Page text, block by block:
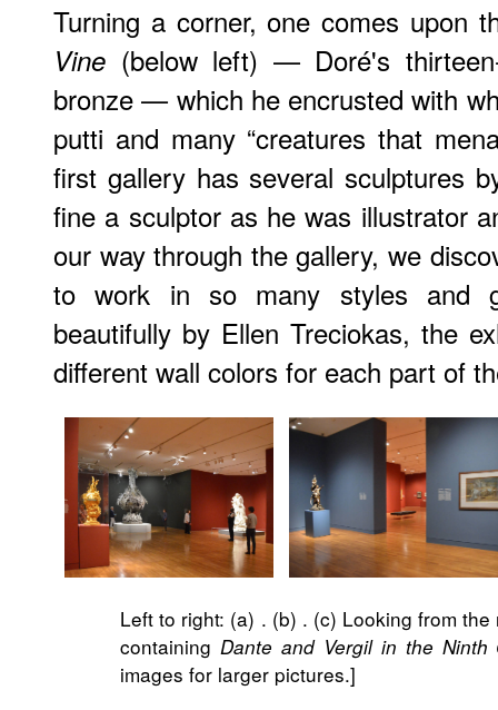
Turning a corner, one comes upon
Vine (below left) — Doré's
bronze — which he encrusted with
putti and many “creatures that
first gallery has several sculptures
fine a sculptor as he was illustrator
our way through the gallery, we
to work in so many styles and
beautifully by Ellen Treciokas, the
different wall colors for each part of
Left to right: (a) . (b) . (c) Looking from
containing Dante and Vergil in the Ninth
images for larger pictures.]